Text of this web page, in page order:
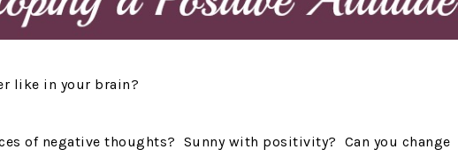
like in your brain?
of negative thoughts? Sunny with positivity? Can you change